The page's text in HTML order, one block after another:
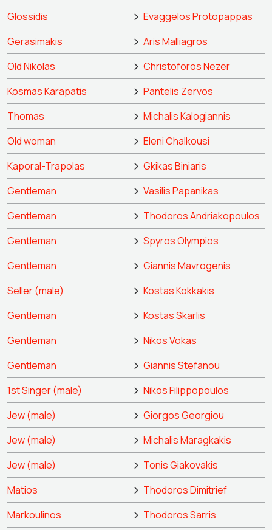
Glossidis
Evaggelos Protopappas
Gerasimakis
Aris Malliagros
Old Nikolas
Christoforos Nezer
Kosmas Karapatis
Pantelis Zervos
Thomas
Michalis Kalogiannis
Old woman
Eleni Chalkousi
Kaporal-Trapolas
Gkikas Biniaris
Gentleman
Vasilis Papanikas
Gentleman
Thodoros Andriakopoulos
Gentleman
Spyros Olympios
Gentleman
Giannis Mavrogenis
Seller (male)
Kostas Kokkakis
Gentleman
Kostas Skarlis
Gentleman
Nikos Vokas
Gentleman
Giannis Stefanou
1st Singer (male)
Nikos Filippopoulos
Jew (male)
Giorgos Georgiou
Jew (male)
Michalis Maragkakis
Jew (male)
Tonis Giakovakis
Matios
Thodoros Dimitrief
Markoulinos
Thodoros Sarris